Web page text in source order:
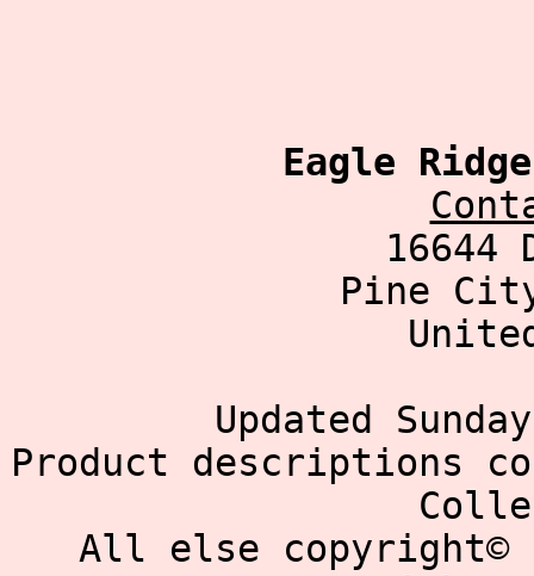
Eagle
16644
Pine
Updated
Product descriptions
All else copyright©